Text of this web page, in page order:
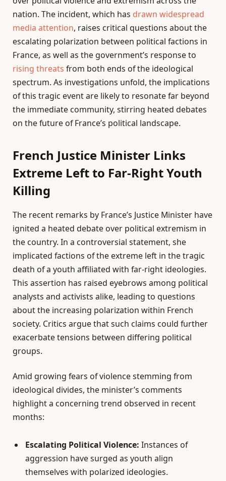
nation. The incident, which has drawn widespread
media attention, raises critical questions about the
escalating polarization between political factions in
France, as well as the government’s response to
rising threats from both ends of the ideological
spectrum. As investigations unfold, the implications
of this tragic event are likely to resonate far beyond
the immediate community, stirring heated debates
on the future of France’s political landscape.
French Justice Minister Links
Extreme Left to Far-Right Youth
Killing
The recent remarks by France’s Justice Minister have
ignited a heated debate over political extremism in
the country. In a controversial statement, she
implicated factions of the extreme left in the tragic
death of a youth affiliated with far-right ideologies.
This assertion has raised eyebrows among political
analysts and activists alike, leading to questions
about the increasing polarization within French
society. Critics argue that such claims could further
exacerbate tensions between differing political
groups.
Amid growing fears of violence stemming from
ideological divides, the minister’s comments
highlight a concerning trend observed in recent
months:
Escalating Political Violence: Instances of
aggression have surged as youth align
themselves with polarized ideologies.